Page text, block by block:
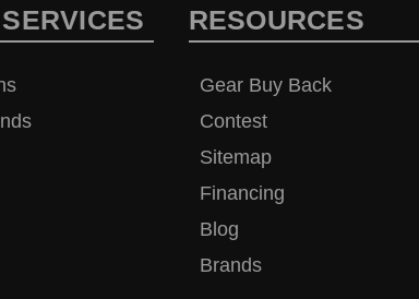
RESOURCES
Gear Buy Back
Contest
Sitemap
Financing
Blog
Brands